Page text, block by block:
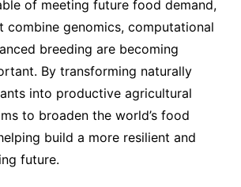
of meeting future food demand,
combine genomics, computational
breeding are becoming
By transforming naturally
into productive agricultural
to broaden the world’s food
build a more resilient and
future.